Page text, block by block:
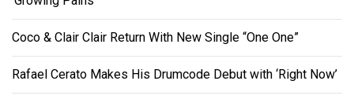
Coco & Clair Clair Return With New Single “One One”
Rafael Cerato Makes His Drumcode Debut with ‘Right Now’